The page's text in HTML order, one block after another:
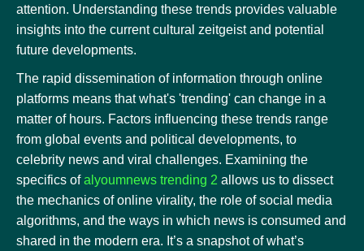
attention. Understanding these trends provides valuable
insights into the current cultural zeitgeist and potential
future developments.
The rapid dissemination of information through online
platforms means that what's 'trending' can change in a
matter of hours. Factors influencing these trends range
from global events and political developments, to
celebrity news and viral challenges. Examining the
specifics ofalyoumnews trending 2 allows us to dissect
the mechanics of online virality, the role of social media
algorithms, and the ways in which news is consumed and
shared in the modern era. It’s a snapshot of what’s